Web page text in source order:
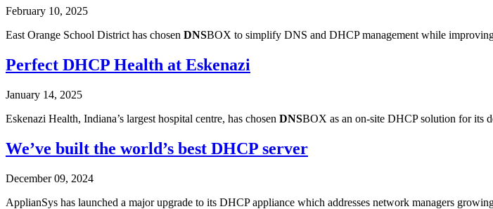
February 10, 2025
East Orange School District has chosen DNSBOX to simplify DNS and DHCP management while
Perfect DHCP Health at Eskenazi
January 14, 2025
Eskenazi Health, Indiana’s largest hospital centre, has chosen DNSBOX as an on-site DHCP solution for its
We’ve built the world’s best DHCP server
December 09, 2024
ApplianSys has launched a major upgrade to its DHCP appliance which addresses network managers